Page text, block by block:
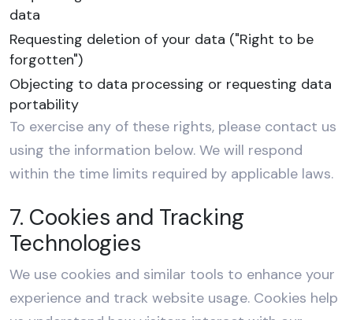
data
Requesting deletion of your data ("Right to be
forgotten")
Objecting to data processing or requesting data
portability
To exercise any of these rights, please contact us
using the information below. We will respond
within the time limits required by applicable laws.
7. Cookies and Tracking
Technologies
We use cookies and similar tools to enhance your
experience and track website usage. Cookies help